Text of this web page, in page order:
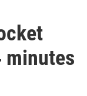
minutes